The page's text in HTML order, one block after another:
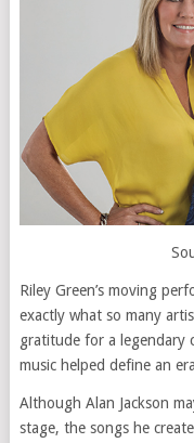
Riley Green’s moving
exactly what so many
gratitude for a legendary
music helped define an
Although Alan Jackson
stage, the songs he